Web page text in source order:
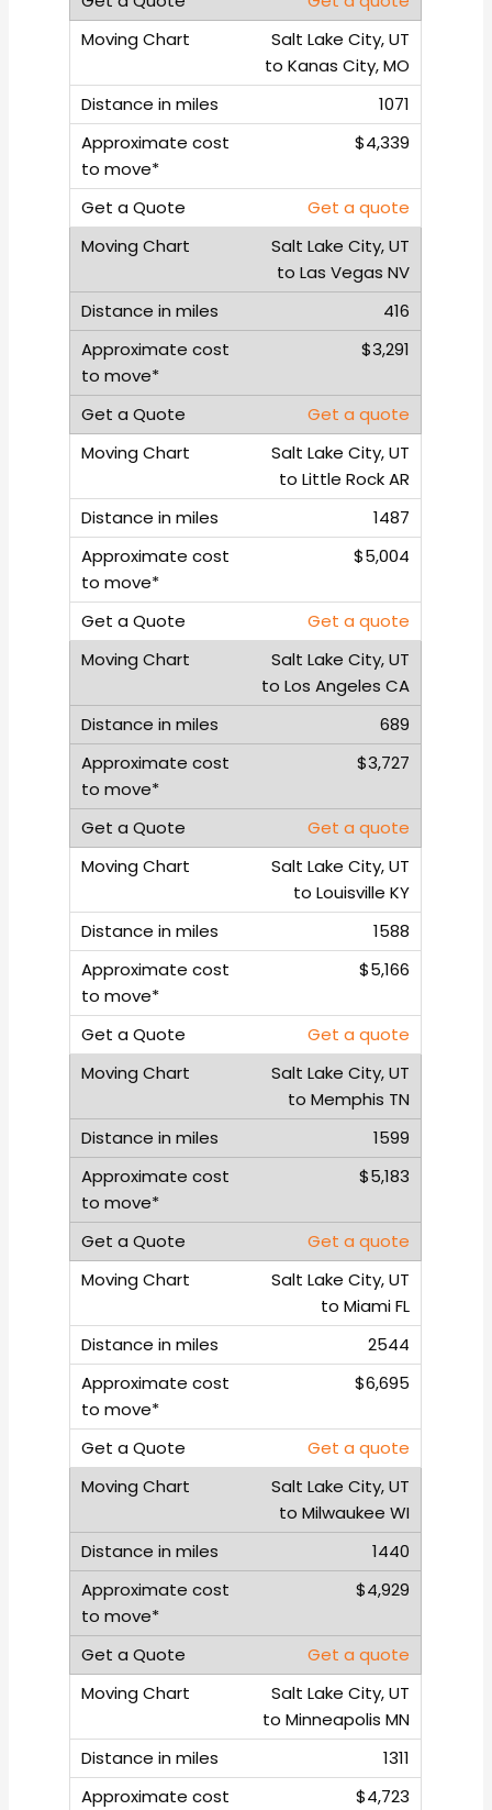
Salt Lake City, UT
to Kanas City, MO
1071
$4,339
Get a quote
Salt Lake City, UT
to Las Vegas NV
416
$3,291
Get a quote
Salt Lake City, UT
to Little Rock AR
1487
$5,004
Get a quote
Salt Lake City, UT
to Los Angeles CA
689
$3,727
Get a quote
Salt Lake City, UT
to Louisville KY
1588
$5,166
Get a quote
Salt Lake City, UT
to Memphis TN
1599
$5,183
Get a quote
Salt Lake City, UT
to Miami FL
2544
$6,695
Get a quote
Salt Lake City, UT
to Milwaukee WI
1440
$4,929
Get a quote
Salt Lake City, UT
to Minneapolis MN
1311
$4,723